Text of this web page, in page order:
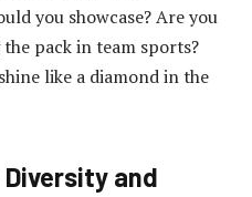
you showcase? Are you
pack in team sports?
like a diamond in the
and